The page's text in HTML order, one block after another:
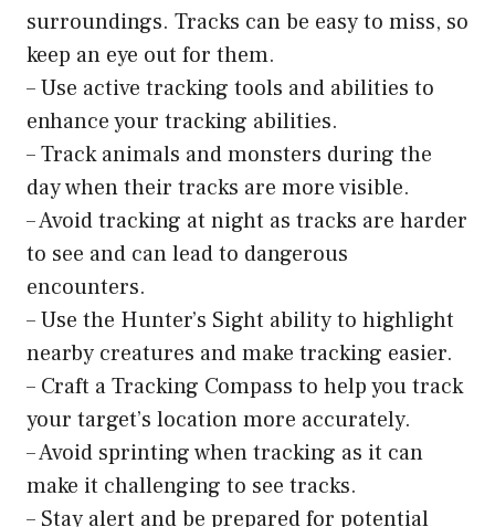
surroundings. Tracks can be easy to miss, so
keep an eye out for them.
– Use active tracking tools and abilities to
enhance your tracking abilities.
– Track animals and monsters during the
day when their tracks are more visible.
– Avoid tracking at night as tracks are harder
to see and can lead to dangerous
encounters.
– Use the Hunter’s Sight ability to highlight
nearby creatures and make tracking easier.
– Craft a Tracking Compass to help you track
your target’s location more accurately.
– Avoid sprinting when tracking as it can
make it challenging to see tracks.
– Stay alert and be prepared for potential